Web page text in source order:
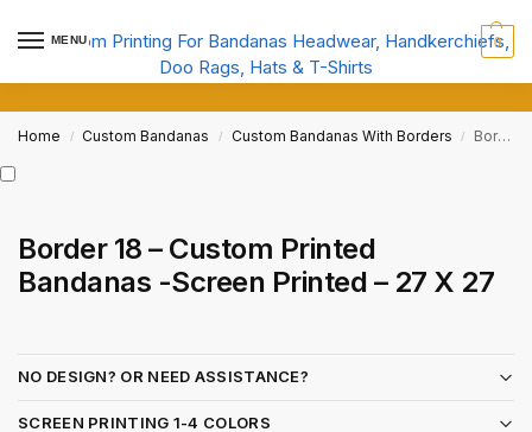
MENU 0
Home / Custom Bandanas / Custom Bandanas With Borders / Border 18 – Custom Printed Bandanas -Screen Printed – 27 X 27
Border 18 – Custom Printed
Bandanas -Screen Printed – 27 X 27
NO DESIGN? OR NEED ASSISTANCE?
SCREEN PRINTING 1-4 COLORS